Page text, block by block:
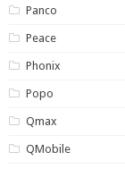
Panco
Peace
Phonix
Popo
Qmax
QMobile